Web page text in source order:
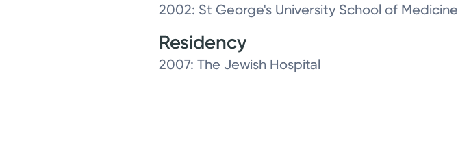
2002: St George's University School of Medicine
Residency
2007: The Jewish Hospital